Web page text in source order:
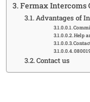
Fermax Intercoms
Advantages of
Help
Contact us